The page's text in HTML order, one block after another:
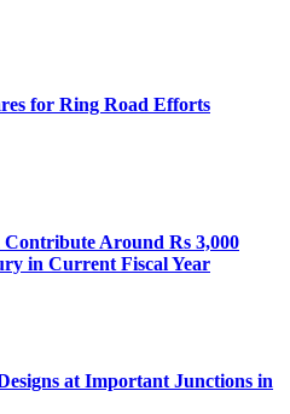
for Ring Road Efforts
Around Rs 3,000
in Current Fiscal Year
at Important Junctions in